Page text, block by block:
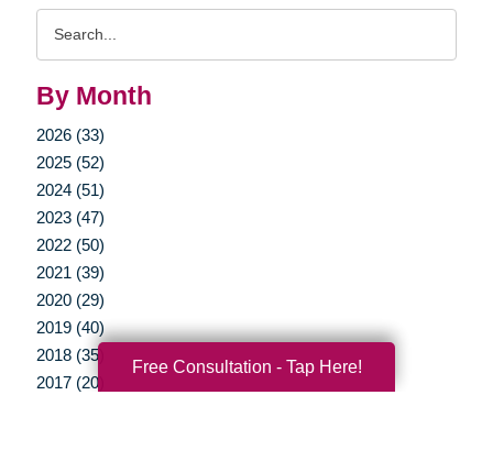
By Month
2026 (33)
2025 (52)
2024 (51)
2023 (47)
2022 (50)
2021 (39)
2020 (29)
2019 (40)
2018 (35)
2017 (20)
Free Consultation - Tap Here!